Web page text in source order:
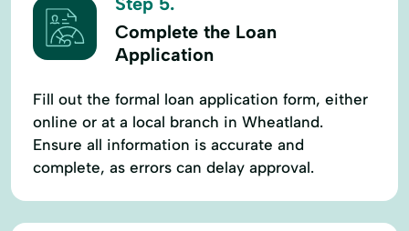
Complete the Loan
Application
Fill out the formal loan application form, either
online or at a local branch in Wheatland.
Ensure all information is accurate and
complete, as errors can delay approval.